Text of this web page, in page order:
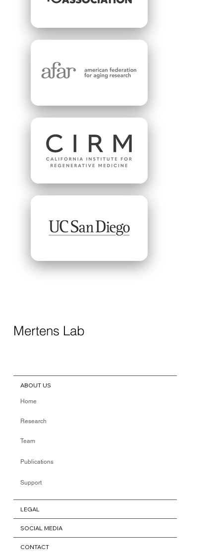
ABOUT US
Home
Research
Team
Publications
Support
LEGAL
SOCIAL MEDIA
CONTACT
Mertens Lab